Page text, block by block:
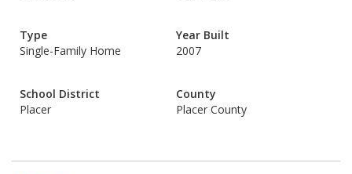
Type
Single-Family Home
Year Built
2007
School District
Placer
County
Placer County